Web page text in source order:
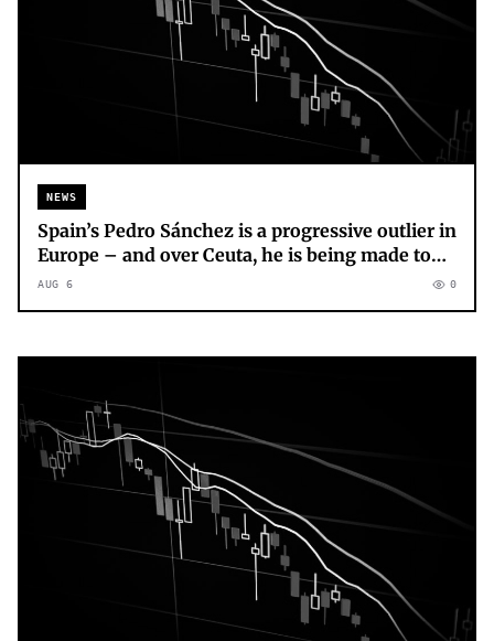
NEWS
Spain’s Pedro Sánchez is a progressive outlier in
Europe – and over Ceuta, he is being made to
pay for it
AUG 6 0